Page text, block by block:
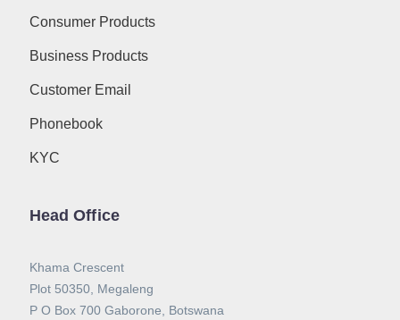
Consumer Products
Business Products
Customer Email
Phonebook
KYC
Head Office
Khama Crescent
Plot 50350, Megaleng
P O Box 700 Gaborone, Botswana